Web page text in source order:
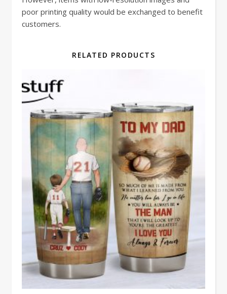
poor printing quality would be exchanged to benefit
customers.
RELATED PRODUCTS